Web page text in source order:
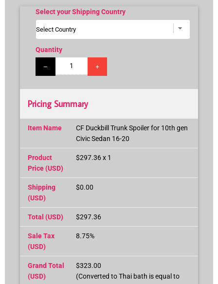
Select your Shipping Country
Quantity
– +
Pricing Summary
Item Name
CF Duckbill Trunk Spoiler for 10th gen
Civic Sedan 16-20
Product
Price (USD)
$297.36 x 1
Shipping
(USD)
$0.00
Total (USD) $297.36
Sale Tax
(USD)
8.75%
Grand Total
(USD)
$323.00
(Converted to Thai bath is equal to